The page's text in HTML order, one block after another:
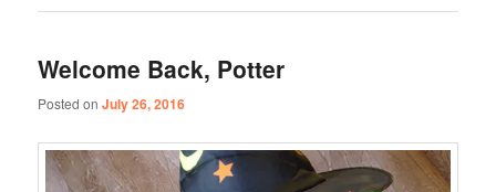
Welcome Back, Potter
Posted onJuly 26, 2016